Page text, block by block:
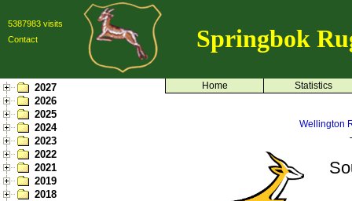
5387983 visits
Contact
Springbok
2027
2026
2025
2024
2023
2022
2021
2019
2018
Home Statistics
Wellington